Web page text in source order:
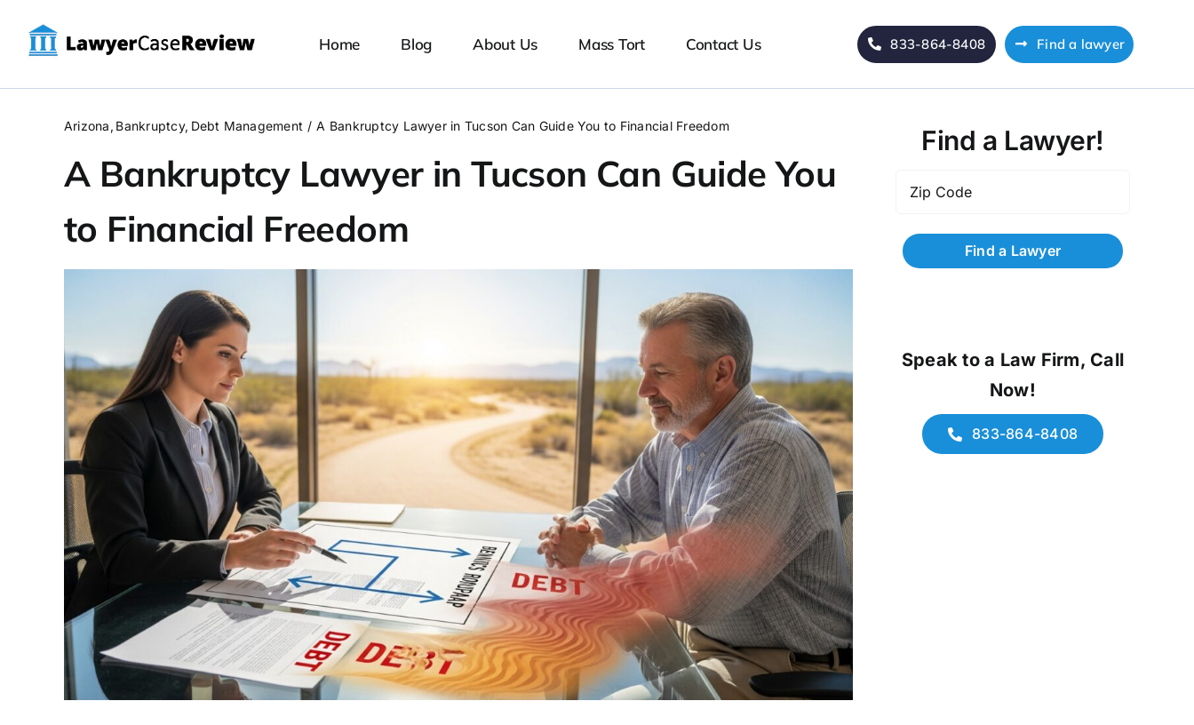
content
Home Blog About Us Mass Tort Contact Us 833-864-8408 Find a lawyer
Arizona Bankruptcy Debt Management A Bankruptcy Lawyer in Tucson Can Guide You to Financial Freedom
A Bankruptcy Lawyer in Tucson Can Guide You
to Financial Freedom
Find a Lawyer!
Code
Speak to a Law Firm, Call
Now!
833-864-8408